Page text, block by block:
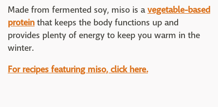
Made from fermented soy, miso is avegetable-based
protein that keeps the body functions up and
provides plenty of energy to keep you warm in the
winter.
For recipes featuring miso, click here.